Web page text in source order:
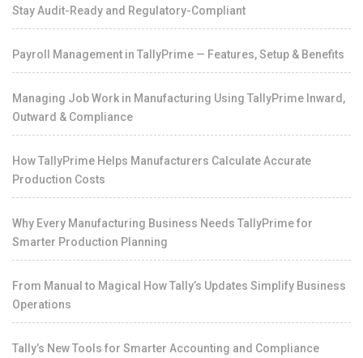
Stay Audit-Ready and Regulatory-Compliant
Payroll Management in TallyPrime — Features, Setup & Benefits
Managing Job Work in Manufacturing Using TallyPrime Inward,
Outward & Compliance
How TallyPrime Helps Manufacturers Calculate Accurate
Production Costs
Why Every Manufacturing Business Needs TallyPrime for
Smarter Production Planning
From Manual to Magical How Tally’s Updates Simplify Business
Operations
Tally’s New Tools for Smarter Accounting and Compliance